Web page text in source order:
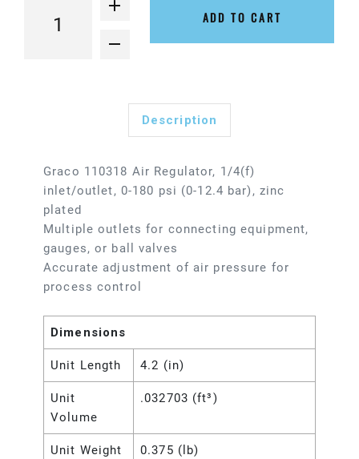
ADD TO CART
Description
Graco 110318 Air Regulator, 1/4(f)
inlet/outlet, 0-180 psi (0-12.4 bar), zinc
plated
Multiple outlets for connecting equipment,
gauges, or ball valves
Accurate adjustment of air pressure for
process control
Dimensions
Unit Length 4.2 (in)
Unit
Volume
.032703 (ft³)
Unit Weight 0.375 (lb)